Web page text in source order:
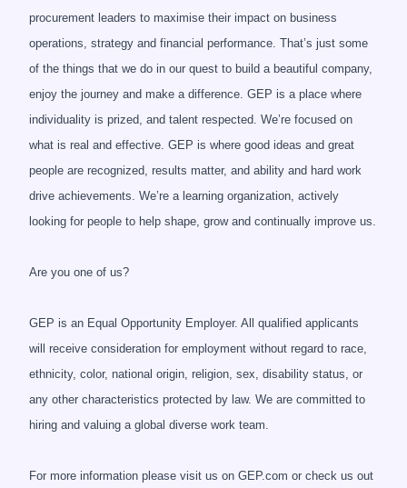
procurement leaders to maximise their impact on business
operations, strategy and financial performance. That’s just some
of the things that we do in our quest to build a beautiful company,
enjoy the journey and make a difference. GEP is a place where
individuality is prized, and talent respected. We’re focused on
what is real and effective. GEP is where good ideas and great
people are recognized, results matter, and ability and hard work
drive achievements. We’re a learning organization, actively
looking for people to help shape, grow and continually improve us.
Are you one of us?
GEP is an Equal Opportunity Employer. All qualified applicants
will receive consideration for employment without regard to race,
ethnicity, color, national origin, religion, sex, disability status, or
any other characteristics protected by law. We are committed to
hiring and valuing a global diverse work team.
For more information please visit us on GEP.com or check us out